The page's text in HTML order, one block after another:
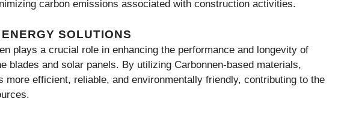
carbon emissions associated with construction activities.
SOLUTIONS
plays a crucial role in enhancing the performance and longevity of
blades and solar panels. By utilizing Carbonnen-based materials,
more efficient, reliable, and environmentally friendly, contributing to the